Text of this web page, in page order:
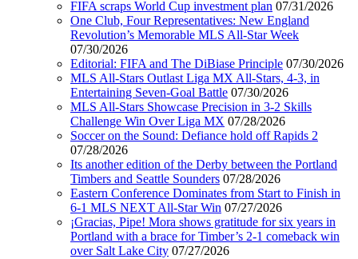
FIFA scraps World Cup investment plan 07/31/2026
One Club, Four Representatives: New England
Revolution’s Memorable MLS All-Star Week
07/30/2026
Editorial: FIFA and The DiBiase Principle 07/30/2026
MLS All-Stars Outlast Liga MX All-Stars, 4-3, in
Entertaining Seven-Goal Battle 07/30/2026
MLS All-Stars Showcase Precision in 3-2 Skills
Challenge Win Over Liga MX 07/28/2026
Soccer on the Sound: Defiance hold off Rapids 2
07/28/2026
Its another edition of the Derby between the Portland
Timbers and Seattle Sounders 07/28/2026
Eastern Conference Dominates from Start to Finish in
6-1 MLS NEXT All-Star Win 07/27/2026
¡Gracias, Pipe! Mora shows gratitude for six years in
Portland with a brace for Timber’s 2-1 comeback win
over Salt Lake City 07/27/2026